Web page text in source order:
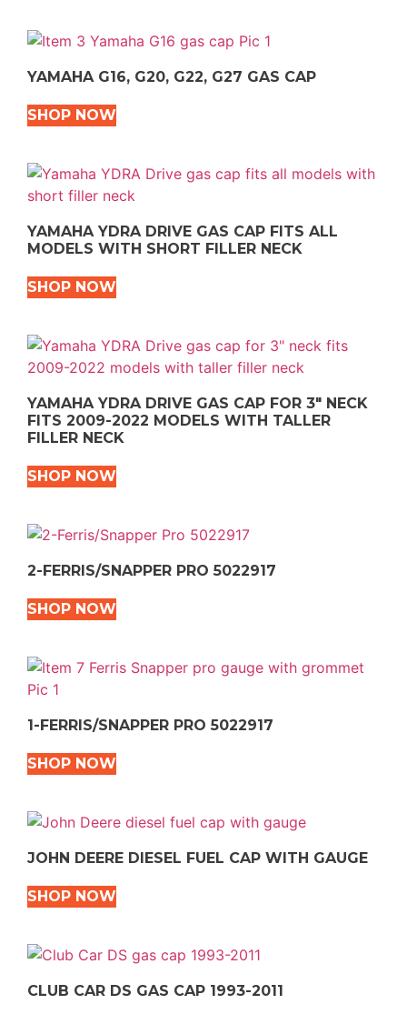
YAMAHA G16, G20, G22, G27 GAS CAP
SHOP NOW
YAMAHA YDRA DRIVE GAS CAP FITS ALL
MODELS WITH SHORT FILLER NECK
SHOP NOW
YAMAHA YDRA DRIVE GAS CAP FOR 3″ NECK
FITS 2009-2022 MODELS WITH TALLER
FILLER NECK
SHOP NOW
2-FERRIS/SNAPPER PRO 5022917
SHOP NOW
1-FERRIS/SNAPPER PRO 5022917
SHOP NOW
JOHN DEERE DIESEL FUEL CAP WITH GAUGE
SHOP NOW
CLUB CAR DS GAS CAP 1993-2011